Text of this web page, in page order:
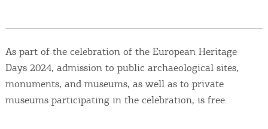
Going Out
As part of the celebration of the European Heritage
Days 2024, admission to public archaeological sites,
monuments, and museums, as well as to private
museums participating in the celebration, is free.